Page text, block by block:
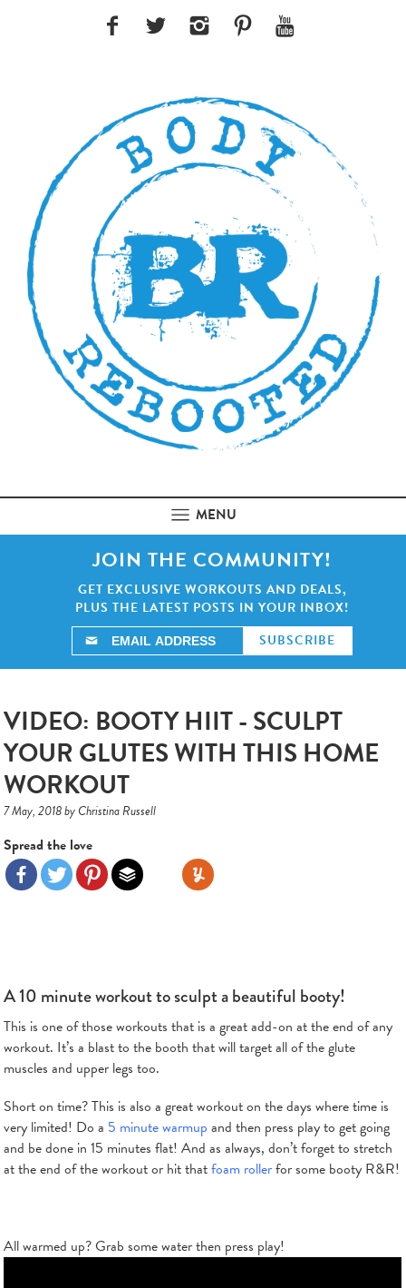
MENU
JOIN THE COMMUNITY!
GET EXCLUSIVE WORKOUTS AND DEALS,
PLUS THE LATEST POSTS IN YOUR INBOX!
VIDEO: BOOTY HIIT - SCULPT
YOUR GLUTES WITH THIS HOME
WORKOUT
7 May, 2018 by Christina Russell
Spread the love
A 10 minute workout to sculpt a beautiful booty!
This is one of those workouts that is a great add-on at the end of any
workout. It’s a blast to the booth that will target all of the glute
muscles and upper legs too.
Short on time? This is also a great workout on the days where time is
very limited! Do a 5 minute warmup and then press play to get going
and be done in 15 minutes flat! And as always, don’t forget to stretch
at the end of the workout or hit thatfoam rollerfor some booty R&R!
All warmed up? Grab some water then press play!